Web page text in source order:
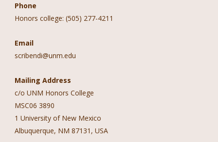
Phone
Honors college: (505) 277-4211
Email
scribendi@unm.edu
Mailing Address
c/o UNM Honors College
MSC06 3890
1 University of New Mexico
Albuquerque, NM 87131, USA